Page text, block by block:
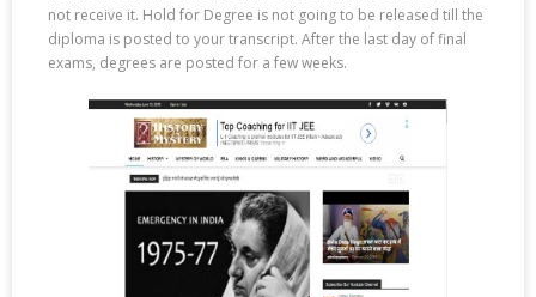
not receive it. Hold for Degree is not going to be released till the
diploma is posted to your transcript. After the last day of final
exams, degrees are posted for a few weeks.